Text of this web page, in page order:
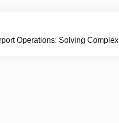
Operations: Solving